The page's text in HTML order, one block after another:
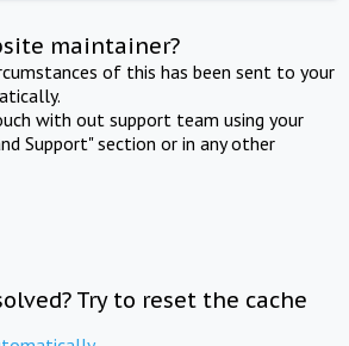
maintainer?
of this has been sent to your
with out support team using your
Support" section or in any other
Try to reset the cache